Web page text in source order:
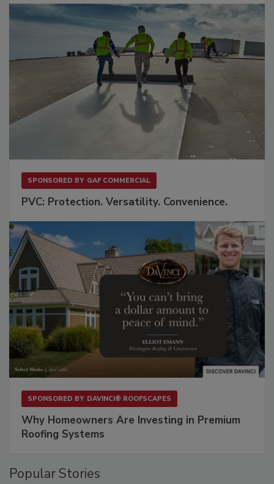
SPONSORED BY GAF COMMERCIAL
PVC: Protection. Versatility. Convenience.
SPONSORED BY DAVINCI® ROOFSCAPES
Why Homeowners Are Investing in Premium
Roofing Systems
Popular Stories